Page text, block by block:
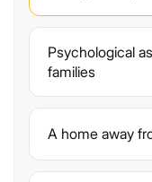
Psychological
families
A home away